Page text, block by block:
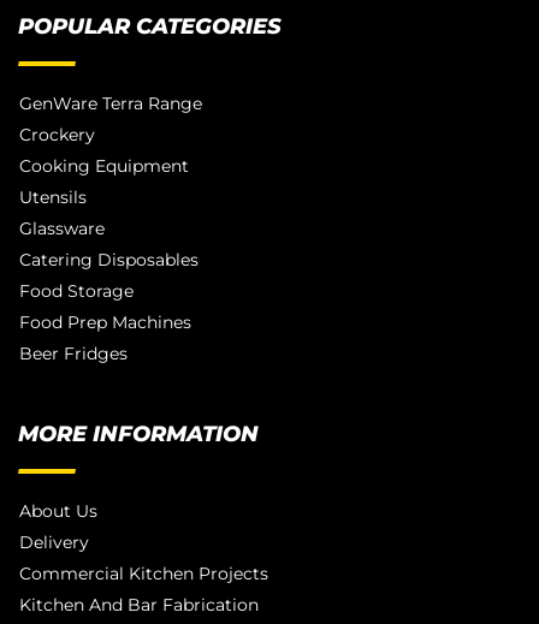
POPULAR CATEGORIES
GenWare Terra Range
Crockery
Cooking Equipment
Utensils
Glassware
Catering Disposables
Food Storage
Food Prep Machines
Beer Fridges
MORE INFORMATION
About Us
Delivery
Commercial Kitchen Projects
Kitchen And Bar Fabrication